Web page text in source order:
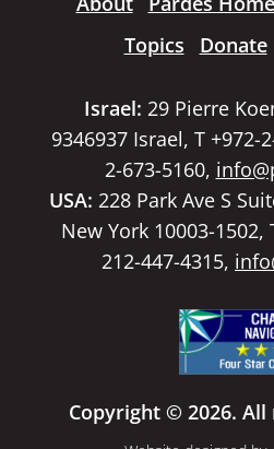
Topics
Donate
Israel: 29 Pierre
9346937 Israel, T +972-
2-673-5160,
USA: 228 Park Ave S
New York 10003-1502,
212-447-4315,
Copyright © 2026.